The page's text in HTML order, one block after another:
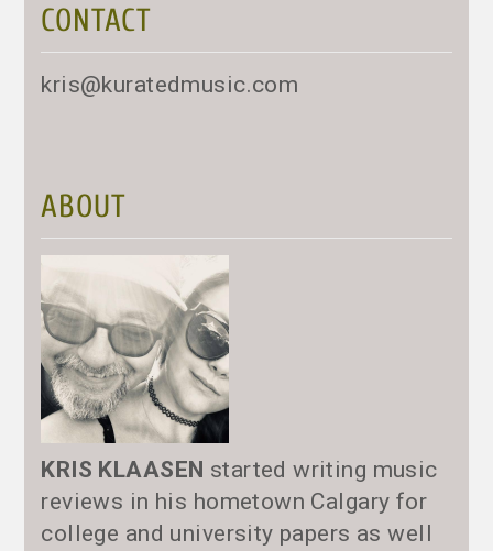
CONTACT
kris@kuratedmusic.com
ABOUT
KRIS KLAASEN started writing music
reviews in his hometown Calgary for
college and university papers as well